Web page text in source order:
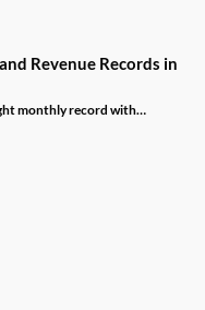
Revenue Records in